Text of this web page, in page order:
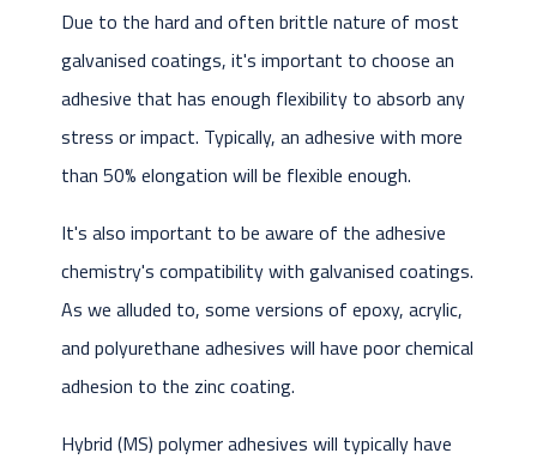
Due to the hard and often brittle nature of most
galvanised coatings, it's important to choose an
adhesive that has enough flexibility to absorb any
stress or impact. Typically, an adhesive with more
than 50% elongation will be flexible enough.
It's also important to be aware of the adhesive
chemistry's compatibility with galvanised coatings.
As we alluded to, some versions of epoxy, acrylic,
and polyurethane adhesives will have poor chemical
adhesion to the zinc coating.
Hybrid (MS) polymer adhesives will typically have